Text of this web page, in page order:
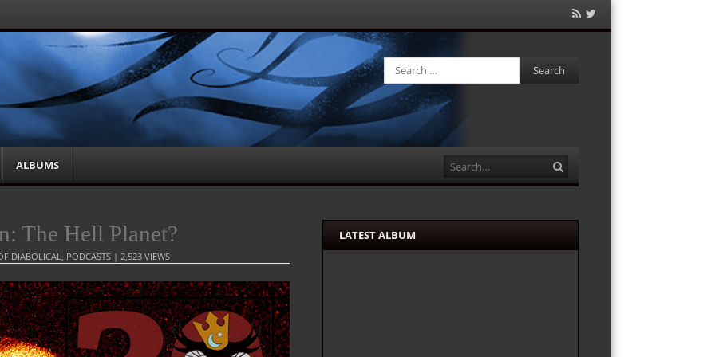
RSS
Feed
Twitter
Search
ALBUMS
The Hell Planet?
DIABOLICAL PODCASTS | 2,523 VIEWS
LATEST ALBUM